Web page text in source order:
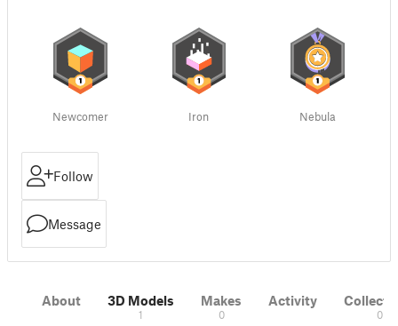
Newcomer Iron Nebula
Follow
Message
About 3D Models
1
Makes
0
Activity
0